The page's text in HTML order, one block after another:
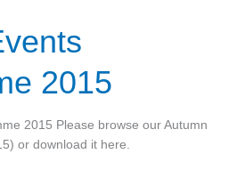
2015
2015 Please browse our Autumn
or download it here.